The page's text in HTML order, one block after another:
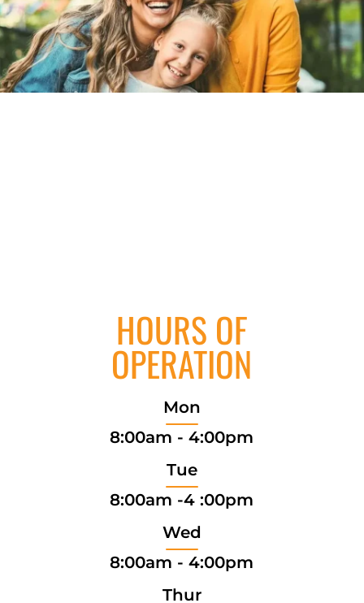
HOURS OF
OPERATION
Mon
8:00am - 4:00pm
Tue
8:00am -4 :00pm
Wed
8:00am - 4:00pm
Thur